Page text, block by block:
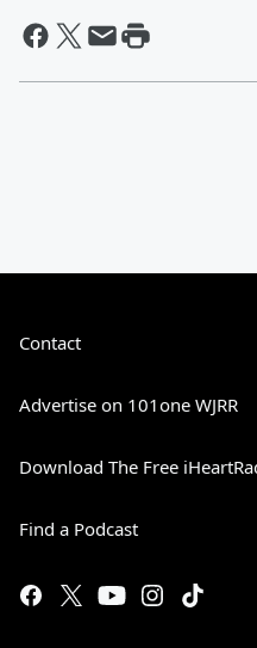
Contact
Advertise on 101one WJRR
Download The Free
Find a Podcast